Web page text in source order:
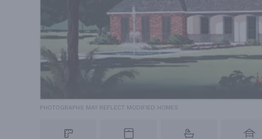
PHOTOGRAPHS MAY REFLECT MODIFIED HOMES